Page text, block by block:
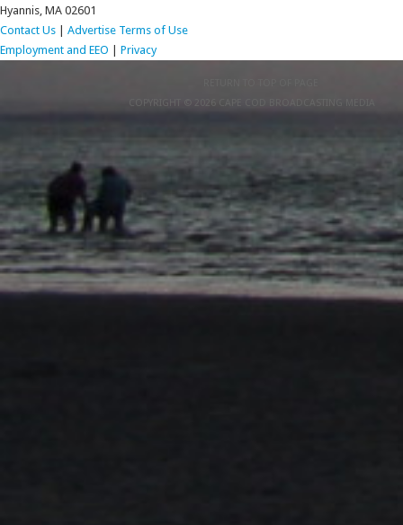
Hyannis, MA 02601
Contact Us
Advertise Terms of Use
Employment and EEO
Privacy
COPYRIGHT © 2026 CAPE COD BROADCASTING MEDIA